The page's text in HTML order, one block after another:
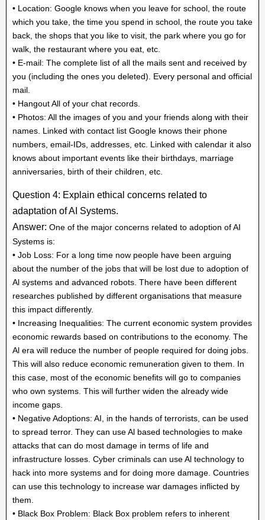
• Location: Google knows when you leave for school, the route
which you take, the time you spend in school, the route you take
back, the shops that you like to visit, the park where you go for
walk, the restaurant where you eat, etc.
• E-mail: The complete list of all the mails sent and received by
you (including the ones you deleted). Every personal and official
mail.
• Hangout All of your chat records.
• Photos: All the images of you and your friends along with their
names. Linked with contact list Google knows their phone
numbers, email-IDs, addresses, etc. Linked with calendar it also
knows about important events like their birthdays, marriage
anniversaries, birth of their children, etc.
Question 4: Explain ethical concerns related to
adaptation of AI Systems.
Answer: One of the major concerns related to adoption of AI
Systems is:
• Job Loss: For a long time now people have been arguing
about the number of the jobs that will be lost due to adoption of
Al systems and advanced robots. There have been different
researches published by different organisations that measure
this impact differently.
• Increasing Inequalities: The current economic system provides
economic rewards based on contributions to the economy. The
Al era will reduce the number of people required for doing jobs.
This will also reduce economic remuneration given to them. In
this case, most of the economic benefits will go to companies
who own systems. This will further widen the already wide
income gaps.
• Negative Adoptions: AI, in the hands of terrorists, can be used
to spread terror. They can use Al based technologies to make
attacks that can do most damage in terms of life and
infrastructure losses. Cyber criminals can use Al technology to
hack into more systems and for doing more damage. Countries
can use this technology to increase war damages inflicted by
them.
• Black Box Problem: Black Box problem refers to inherent